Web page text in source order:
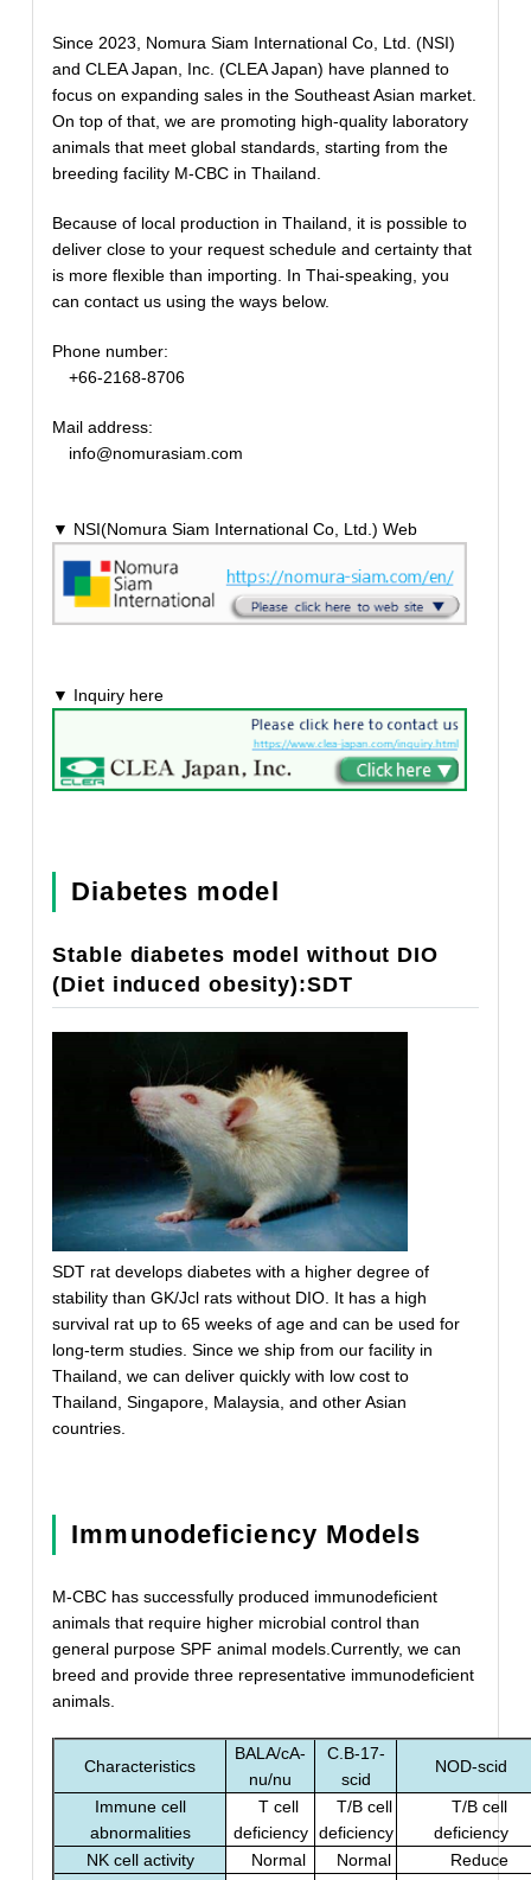
Since 2023, Nomura Siam International Co, Ltd. (NSI)
and CLEA Japan, Inc. (CLEA Japan) have planned to
focus on expanding sales in the Southeast Asian market.
On top of that, we are promoting high-quality laboratory
animals that meet global standards, starting from the
breeding facility M-CBC in Thailand.
Because of local production in Thailand, it is possible to
deliver close to your request schedule and certainty that
is more flexible than importing. In Thai-speaking, you
can contact us using the ways below.
Phone number:
+66-2168-8706
Mail address:
info@nomurasiam.com
▼ NSI(Nomura Siam International Co, Ltd.) Web
▼ Inquiry here
Diabetes model
Stable diabetes model without DIO
(Diet induced obesity):SDT
SDT rat develops diabetes with a higher degree of
stability than GK/Jcl rats without DIO. It has a high
survival rat up to 65 weeks of age and can be used for
long-term studies. Since we ship from our facility in
Thailand, we can deliver quickly with low cost to
Thailand, Singapore, Malaysia, and other Asian
countries.
Immunodeficiency Models
M-CBC has successfully produced immunodeficient
animals that require higher microbial control than
general purpose SPF animal models.Currently, we can
breed and provide three representative immunodeficient
animals.
Characteristics
BALA/cA-
nu/nu
C.B-17-
scid
NOD-scid
Immune cell
abnormalities
T cell
deficiency
T/B cell
deficiency
T/B cell
deficiency
NK cell activity
Normal Normal
Reduce